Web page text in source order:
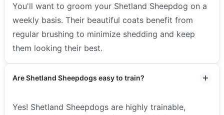
You'll want to groom your Shetland Sheepdog on a
weekly basis. Their beautiful coats benefit from
regular brushing to minimize shedding and keep
them looking their best.
Are Shetland Sheepdogs easy to train?
Yes! Shetland Sheepdogs are highly trainable,